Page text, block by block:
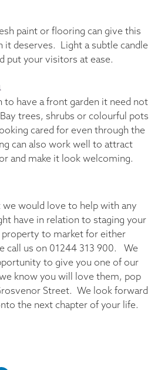
paint or flooring can give this
it deserves. Light a subtle candle
put your visitors at ease.
to have a front garden it need not
trees, shrubs or colourful pots
cared for even through the
can also work well to attract
and make it look welcoming.
we would love to help with any
have in relation to staging your
to market for either
call us on 01244 313 900. We
to give you one of our
know you will love them, pop
Street. We look forward
the next chapter of your life.